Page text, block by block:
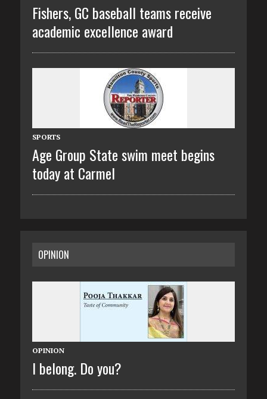
Fishers, GC baseball teams receive
academic excellence award
SPORTS
Age Group State swim meet begins
today at Carmel
OPINION
OPINION
I belong. Do you?